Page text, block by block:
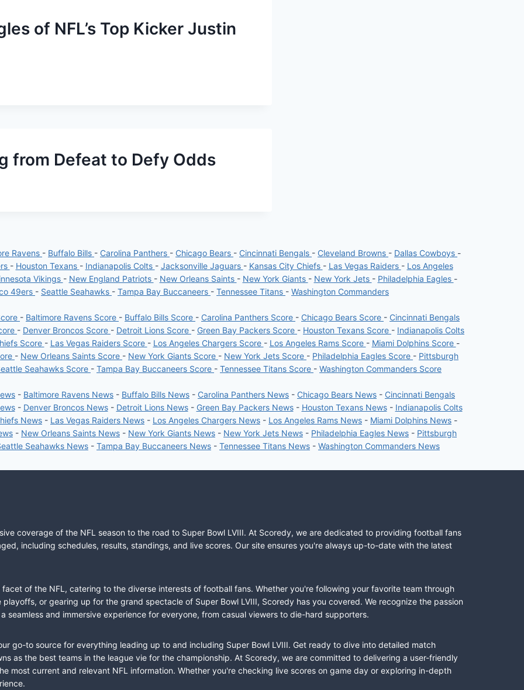
of NFL’s Top Kicker Justin
from Defeat to Defy Odds
Ravens - Buffalo Bills - Carolina Panthers - Chicago Bears - Cincinnati Bengals - Cleveland Browns - Dallas Cowboys -
- Houston Texans - Indianapolis Colts - Jacksonville Jaguars - Kansas City Chiefs - Las Vegas Raiders - Los Angeles
Vikings - New England Patriots - New Orleans Saints - New York Giants - New York Jets - Philadelphia Eagles -
49ers - Seattle Seahawks - Tampa Bay Buccaneers - Tennessee Titans - Washington Commanders
- Baltimore Ravens Score - Buffalo Bills Score - Carolina Panthers Score - Chicago Bears Score - Cincinnati Bengals
- Denver Broncos Score - Detroit Lions Score - Green Bay Packers Score - Houston Texans Score - Indianapolis Colts
Score - Las Vegas Raiders Score - Los Angeles Chargers Score - Los Angeles Rams Score - Miami Dolphins Score -
- New Orleans Saints Score - New York Giants Score - New York Jets Score - Philadelphia Eagles Score - Pittsburgh
Seahawks Score - Tampa Bay Buccaneers Score - Tennessee Titans Score - Washington Commanders Score
- Baltimore Ravens News - Buffalo Bills News - Carolina Panthers News - Chicago Bears News - Cincinnati Bengals
- Denver Broncos News- Detroit Lions News- Green Bay Packers News- Houston Texans News- Indianapolis Colts
News - Las Vegas Raiders News - Los Angeles Chargers News - Los Angeles Rams News - Miami Dolphins News -
- New Orleans Saints News - New York Giants News - New York Jets News - Philadelphia Eagles News - Pittsburgh
Seahawks News - Tampa Bay Buccaneers News - Tennessee Titans News - Washington Commanders News
coverage of the NFL season to the road to Super Bowl LVIII. At Scoredy, we are dedicated to providing football fans
including schedules, results, standings, and live scores. Our site ensures you're always up-to-date with the latest
of the NFL, catering to the diverse interests of football fans. Whether you're following your favorite team through
or gearing up for the grand spectacle of Super Bowl LVIII, Scoredy has you covered. We recognize the passion
seamless and immersive experience for everyone, from casual viewers to die-hard supporters.
go-to source for everything leading up to and including Super Bowl LVIII. Get ready to dive into detailed match
as the best teams in the league vie for the championship. At Scoredy, we are committed to delivering a user-friendly
most current and relevant NFL information. Whether you're checking live scores on game day or exploring in-depth